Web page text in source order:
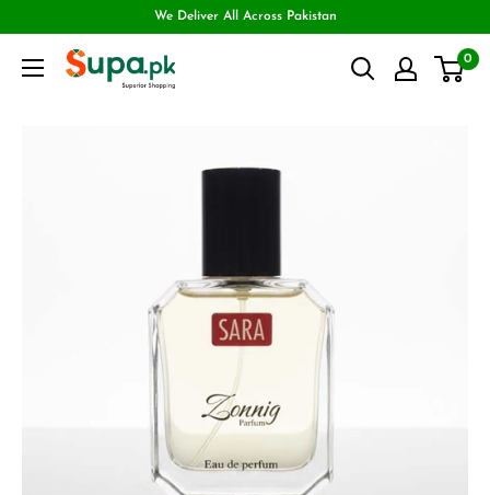
We Deliver All Across Pakistan
0